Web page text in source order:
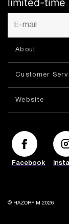
limited-time
About
Customer
Website
Facebook
© HAZORFIM 2026